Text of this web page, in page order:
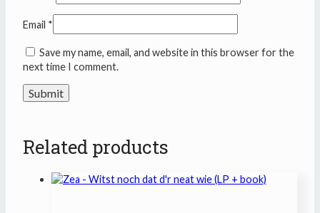
Email *
Save my name, email, and website in this browser for the
next time I comment.
Related products